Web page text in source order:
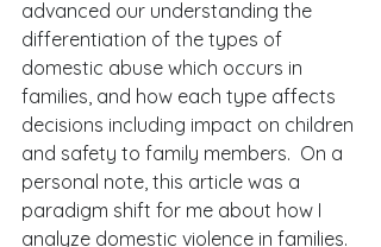
advanced our understanding the
differentiation of the types of
domestic abuse which occurs in
families, and how each type affects
decisions including impact on children
and safety to family members.  On a
personal note, this article was a
paradigm shift for me about how I
analyze domestic violence in families.